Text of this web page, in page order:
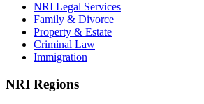
NRI Legal Services
Family & Divorce
Property & Estate
Criminal Law
Immigration
NRI Regions